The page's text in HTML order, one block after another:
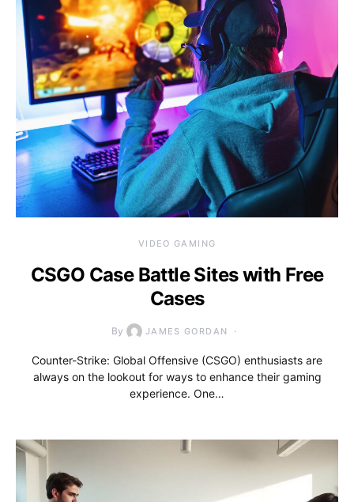
VIDEO GAMING
CSGO Case Battle Sites with Free
Cases
By JAMES GORDAN
Counter-Strike: Global Offensive (CSGO) enthusiasts are
always on the lookout for ways to enhance their gaming
experience. One…